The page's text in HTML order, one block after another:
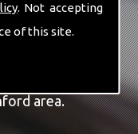
. Not accepting
of this site.
Piano Repairs
being able to
workshop we
highest quality
area.